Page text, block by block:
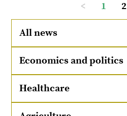
< 1 2
All news
Economics and politics
Healthcare